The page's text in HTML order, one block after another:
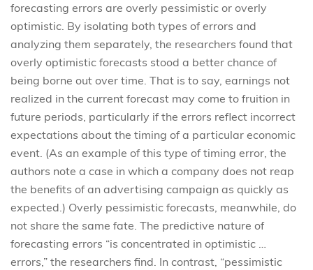
forecasting errors are overly pessimistic or overly
optimistic. By isolating both types of errors and
analyzing them separately, the researchers found that
overly optimistic forecasts stood a better chance of
being borne out over time. That is to say, earnings not
realized in the current forecast may come to fruition in
future periods, particularly if the errors reflect incorrect
expectations about the timing of a particular economic
event. (As an example of this type of timing error, the
authors note a case in which a company does not reap
the benefits of an advertising campaign as quickly as
expected.) Overly pessimistic forecasts, meanwhile, do
not share the same fate. The predictive nature of
forecasting errors “is concentrated in optimistic …
errors,” the researchers find. In contrast, “pessimistic